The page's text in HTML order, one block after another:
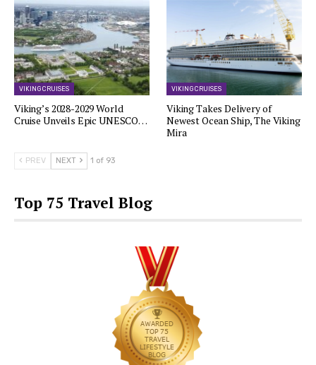
VIKING CRUISES
Viking’s 2028-2029 World
Cruise Unveils Epic UNESCO…
VIKING CRUISES
Viking Takes Delivery of
Newest Ocean Ship, The Viking
Mira
PREV NEXT 1 of 93
Top 75 Travel Blog